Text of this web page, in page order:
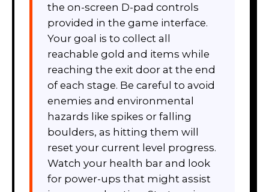
the on-screen D-pad controls
provided in the game interface.
Your goal is to collect all
reachable gold and items while
reaching the exit door at the end
of each stage. Be careful to avoid
enemies and environmental
hazards like spikes or falling
boulders, as hitting them will
reset your current level progress.
Watch your health bar and look
for power-ups that might assist